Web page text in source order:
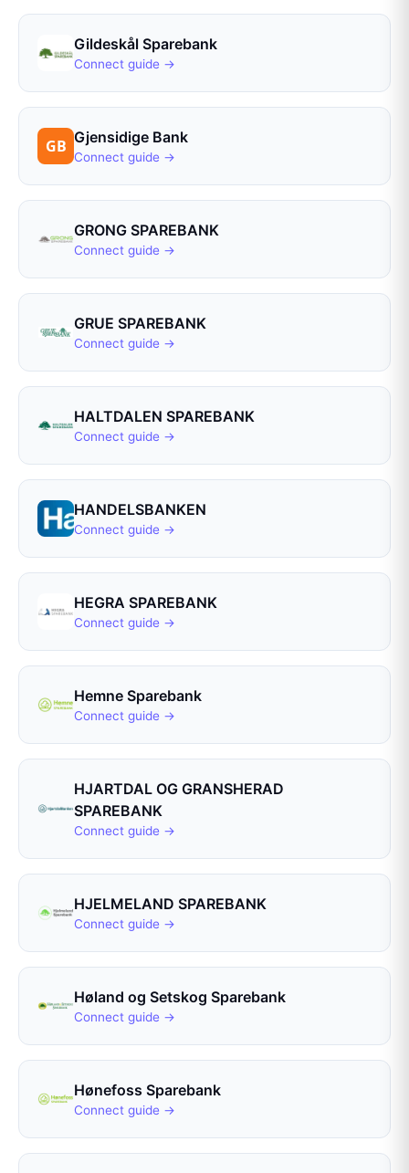
Gildeskål Sparebank
Connect guide →
Gjensidige Bank
Connect guide →
GRONG SPAREBANK
Connect guide →
GRUE SPAREBANK
Connect guide →
HALTDALEN SPAREBANK
Connect guide →
HANDELSBANKEN
Connect guide →
HEGRA SPAREBANK
Connect guide →
Hemne Sparebank
Connect guide →
HJARTDAL OG GRANSHERAD
SPAREBANK
Connect guide →
HJELMELAND SPAREBANK
Connect guide →
Høland og Setskog Sparebank
Connect guide →
Hønefoss Sparebank
Connect guide →